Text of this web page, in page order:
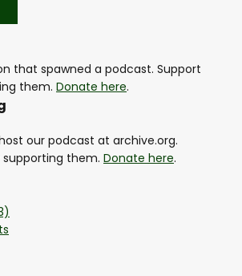
that spawned a podcast. Support
them. Donate here.
our podcast at archive.org.
supporting them. Donate here.